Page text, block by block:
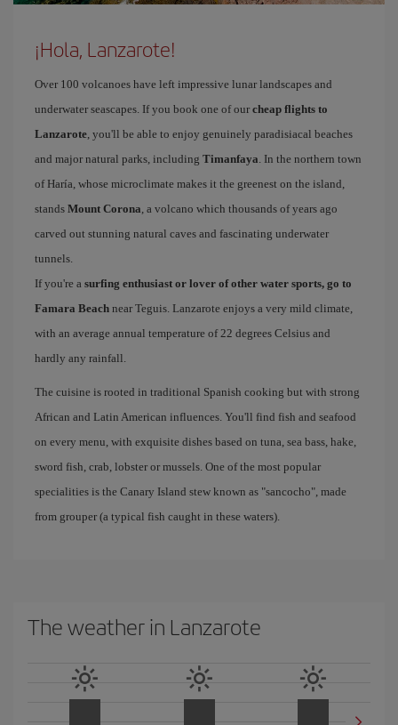
¡Hola, Lanzarote!
Over 100 volcanoes have left impressive lunar landscapes and
underwater seascapes. If you book one of our cheap flights to
Lanzarote, you'll be able to enjoy genuinely paradisiacal beaches
and major natural parks, including Timanfaya. In the northern town
of Haría, whose microclimate makes it the greenest on the island,
stands Mount Corona, a volcano which thousands of years ago
carved out stunning natural caves and fascinating underwater
tunnels.
If you're a surfing enthusiast or lover of other water sports, go to
Famara Beach near Teguis. Lanzarote enjoys a very mild climate,
with an average annual temperature of 22 degrees Celsius and
hardly any rainfall.
The cuisine is rooted in traditional Spanish cooking but with strong
African and Latin American influences. You'll find fish and seafood
on every menu, with exquisite dishes based on tuna, sea bass, hake,
sword fish, crab, lobster or mussels. One of the most popular
specialities is the Canary Island stew known as "sancocho", made
from grouper (a typical fish caught in these waters).
The weather in Lanzarote